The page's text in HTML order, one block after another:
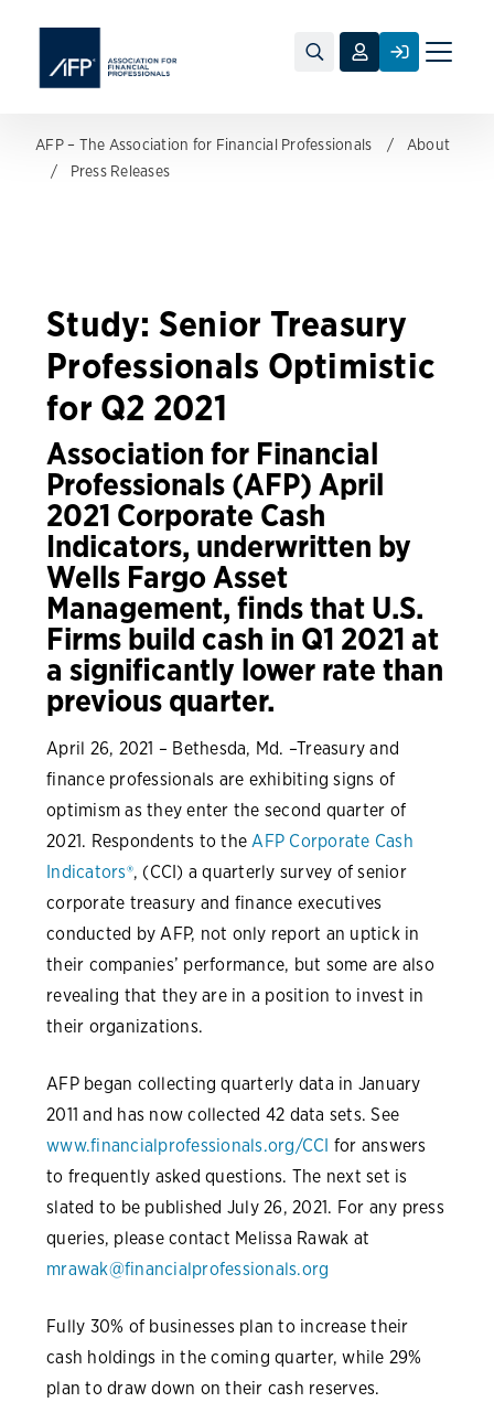
Toggle
AFP – The Association for Financial Professionals
About
Press Releases
Study: Senior Treasury
Professionals Optimistic
for Q2 2021
Association for Financial
Professionals (AFP) April
2021 Corporate Cash
Indicators, underwritten by
Wells Fargo Asset
Management, finds that U.S.
Firms build cash in Q1 2021 at
a significantly lower rate than
previous quarter.
April 26, 2021 – Bethesda, Md. –Treasury and
finance professionals are exhibiting signs of
optimism as they enter the second quarter of
2021. Respondents to theAFP Corporate Cash
Indicators®, (CCI) a quarterly survey of senior
corporate treasury and finance executives
conducted by AFP, not only report an uptick in
their companies’ performance, but some are also
revealing that they are in a position to invest in
their organizations.
AFP began collecting quarterly data in January
2011 and has now collected 42 data sets. See
www.financialprofessionals.org/CCI for answers
to frequently asked questions. The next set is
slated to be published July 26, 2021. For any press
queries, please contact Melissa Rawak at
mrawak@financialprofessionals.org
Fully 30% of businesses plan to increase their
cash holdings in the coming quarter, while 29%
plan to draw down on their cash reserves.